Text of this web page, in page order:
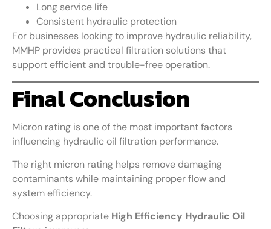
Long service life
Consistent hydraulic protection
For businesses looking to improve hydraulic reliability,
MMHP provides practical filtration solutions that
support efficient and trouble-free operation.
Final Conclusion
Micron rating is one of the most important factors
influencing hydraulic oil filtration performance.
The right micron rating helps remove damaging
contaminants while maintaining proper flow and
system efficiency.
Choosing appropriate High Efficiency Hydraulic Oil